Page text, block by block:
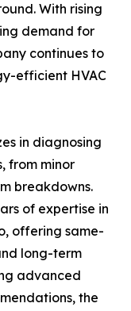
With rising
demand for
continues to
efficient HVAC
in diagnosing
from minor
breakdowns.
of expertise in
offering same-
long-term
advanced
the